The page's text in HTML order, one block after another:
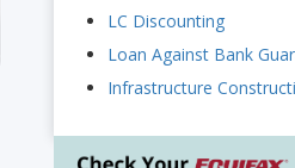
LC Discounting
Loan Against Bank
Infrastructure